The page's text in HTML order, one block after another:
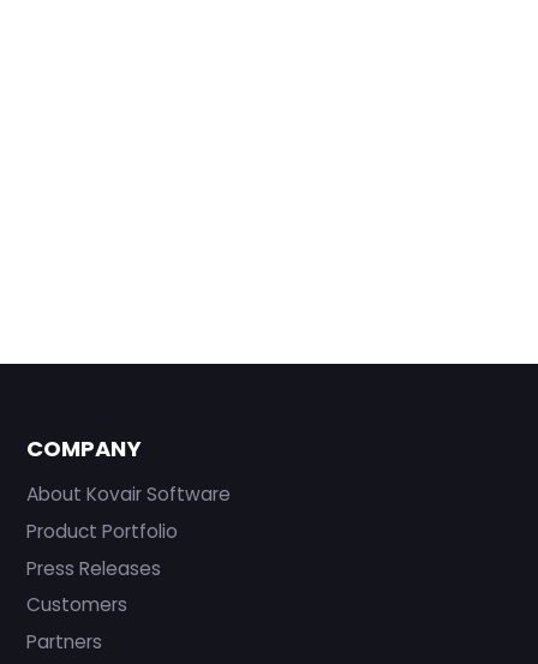
COMPANY
About Kovair Software
Product Portfolio
Press Releases
Customers
Partners